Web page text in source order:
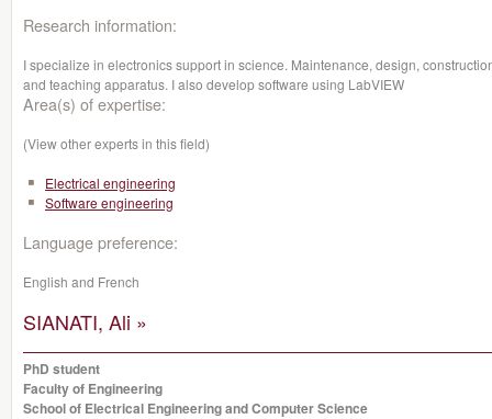
Research information:
I specialize in electronics support in science. Maintenance, design,
and teaching apparatus. I also develop software using LabVIEW
Area(s) of expertise:
(View other experts in this field)
Electrical engineering
Software engineering
Language preference:
English and French
SIANATI, Ali »
PhD student
Faculty of Engineering
School of Electrical Engineering and Computer Science